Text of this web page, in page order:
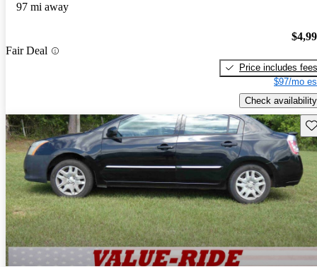
97 mi away
Fair Deal
Price includes fees
$97/mo
Check availability